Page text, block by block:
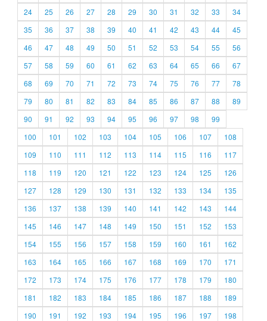
24
25 26 27 28 29 30 31 32 33
34
35
36 37 38 39 40 41 42 43 44
45
46
47 48 49 50 51 52 53 54 55
56
57
58 59 60 61 62 63 64 65 66
67
68
69 70 71 72 73 74 75 76 77
78
79
80 81 82 83 84 85 86 87 88
89
90
91 92 93 94 95 96 97 98
99
100
101 102 103 104 105 106 107
108
109
110 111 112 113 114 115 116
117
118
119 120 121 122 123 124 125
126
127
128 129 130 131 132 133 134
135
136
137 138 139 140 141 142 143
144
145
146 147 148 149 150 151 152
153
154
155 156 157 158 159 160 161
162
163
164 165 166 167 168 169 170
171
172
173 174 175 176 177 178 179
180
181
182 183 184 185 186 187 188
189
190
191 192 193 194 195 196 197
198